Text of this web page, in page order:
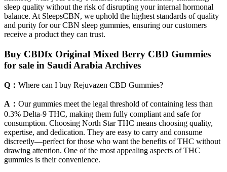
sleep quality without the risk of disrupting your internal hormonal
balance. At SleepsCBN, we uphold the highest standards of quality
and purity for our CBN sleep gummies, ensuring our customers
receive a product they can trust.
Buy CBDfx Original Mixed Berry CBD Gummies
for sale in Saudi Arabia Archives
Q： Where can I buy Rejuvazen CBD Gummies?
A： Our gummies meet the legal threshold of containing less than
0.3% Delta-9 THC, making them fully compliant and safe for
consumption. Choosing North Star THC means choosing quality,
expertise, and dedication. They are easy to carry and consume
discreetly—perfect for those who want the benefits of THC without
drawing attention. One of the most appealing aspects of THC
gummies is their convenience.